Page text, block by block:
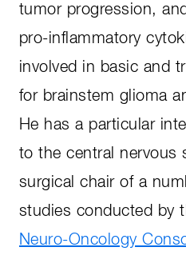
tumor progression,
pro-inflammatory
involved in basic and
for brainstem glioma
He has a particular
to the central nervous
surgical chair of a
studies conducted by
Neuro-Oncology